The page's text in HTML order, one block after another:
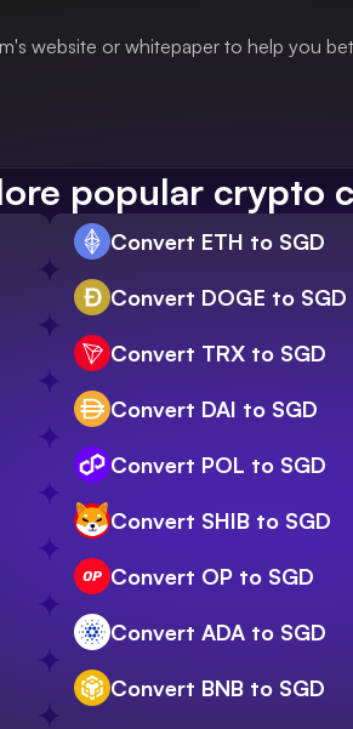
website or whitepaper to help you
popular crypto
Convert ETH to SGD
Convert DOGE to SGD
Convert TRX to SGD
Convert DAI to SGD
Convert POL to SGD
Convert SHIB to SGD
Convert OP to SGD
Convert ADA to SGD
Convert BNB to SGD